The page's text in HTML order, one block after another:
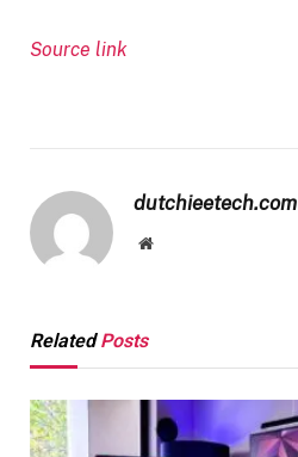
Source link
dutchieetech.com
Website
RelatedPosts